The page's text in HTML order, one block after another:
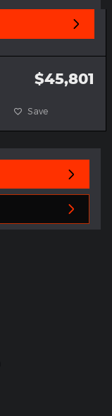
$45,801
Save